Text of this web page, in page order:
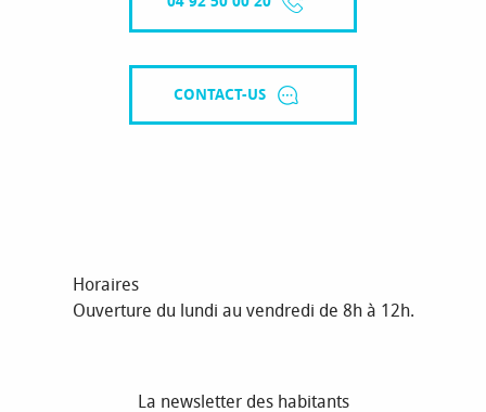
CONTACT-US
Horaires
Ouverture du lundi au vendredi de 8h à 12h.
La newsletter des habitants